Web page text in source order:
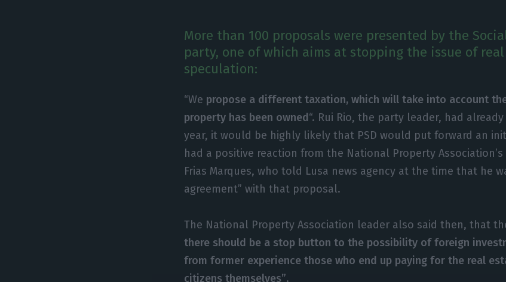
More than 100 proposals were presented by the
party, one of which aims at stopping the issue of
speculation:
“We propose a different taxation, which will take into account
property has been owned “. Rui Rio, the party leader, had
year, it would be highly likely that PSD would put forward an
had a positive reaction from the National Property
Frias Marques, who told Lusa news agency at the time that he
agreement” with that proposal.
The National Property Association leader also said then, that
there should be a stop button to the possibility of foreign
from former experience those who end up paying for the real
citizens themselves”.